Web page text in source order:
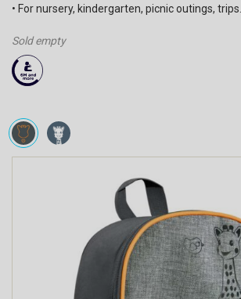
• For nursery, kindergarten, picnic outings, trips…
Sold empty